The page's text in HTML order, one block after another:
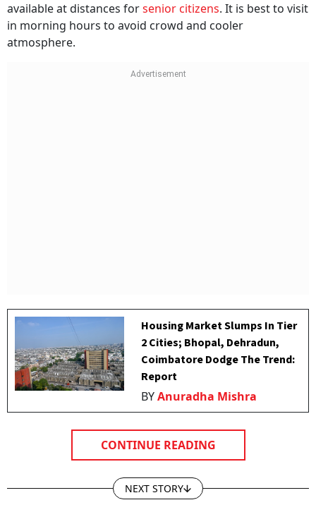
available at distances forsenior citizens. It is best to visit
in morning hours to avoid crowd and cooler
atmosphere.
Housing Market Slumps In Tier
2 Cities; Bhopal, Dehradun,
Coimbatore Dodge The Trend:
Report
BYAnuradha Mishra
CONTINUE READING
NEXT STORY